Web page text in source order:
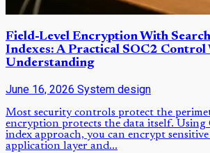
Field-Level Encryption With
Indexes: A Practical SOC2 Control
Understanding
June 16, 2026 System design
Most security controls protect the
encryption protects the data itself. Using
index approach, you can encrypt
application layer and...